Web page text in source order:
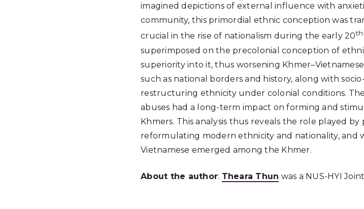
imagined depictions of external influence with
community, this primordial ethnic conception was
crucial in the rise of nationalism during the early 20th
superimposed on the precolonial conception of
superiority into it, thus worsening
such as national borders and history, along with
restructuring ethnicity under colonial conditions.
abuses had a long-term impact on forming and
Khmers. This analysis thus reveals the role played
reformulating modern ethnicity and nationality, and
Vietnamese emerged among the Khmer.
About the author: Theara Thun was a NUS-HYI